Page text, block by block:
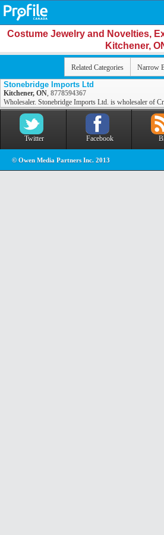
Costume Jewelry and Novelties,
Kitchener,
Related Categories Narrow
Stonebridge Imports Ltd
Kitchener, ON, 8778594367
Wholesaler. Stonebridge Imports Ltd. is wholesaler of
Twitter Facebook
© Owen Media Partners Inc. 2013